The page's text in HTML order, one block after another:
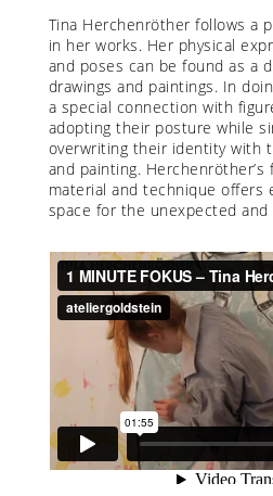
Tina Herchenröther follows a
in her works. Her physical
and poses can be found as a
drawings and paintings. In
a special connection with
adopting their posture while
overwriting their identity with
and painting.
material and technique offers
space for the unexpected and